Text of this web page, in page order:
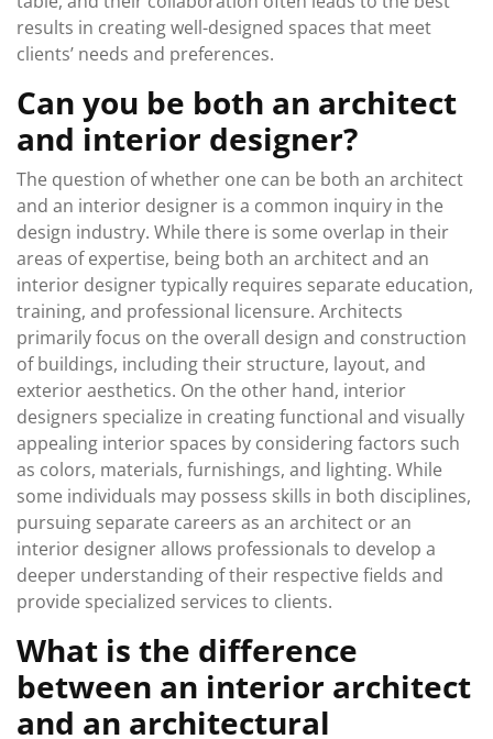
results in creating well-designed spaces that meet
clients’ needs and preferences.
Can you be both an architect
and interior designer?
The question of whether one can be both an architect
and an interior designer is a common inquiry in the
design industry. While there is some overlap in their
areas of expertise, being both an architect and an
interior designer typically requires separate education,
training, and professional licensure. Architects
primarily focus on the overall design and construction
of buildings, including their structure, layout, and
exterior aesthetics. On the other hand, interior
designers specialize in creating functional and visually
appealing interior spaces by considering factors such
as colors, materials, furnishings, and lighting. While
some individuals may possess skills in both disciplines,
pursuing separate careers as an architect or an
interior designer allows professionals to develop a
deeper understanding of their respective fields and
provide specialized services to clients.
What is the difference
between an interior architect
and an architectural